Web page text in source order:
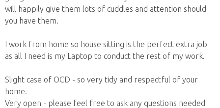
will happily give them lots of cuddles and attention should
you have them.
I work from home so house sitting is the perfect extra job
as all I need is my Laptop to conduct the rest of my work.
Slight case of OCD - so very tidy and respectful of your
home.
Very open - please feel free to ask any questions needed